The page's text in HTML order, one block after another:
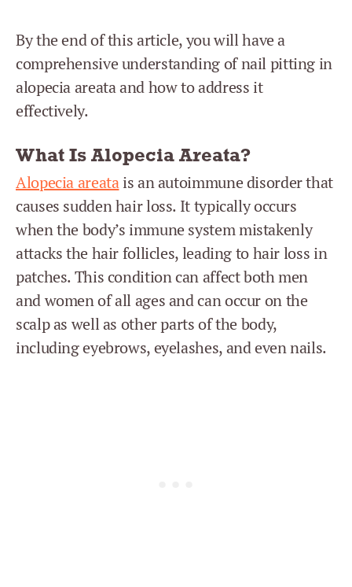
By the end of this article, you will have a
comprehensive understanding of nail pitting in
alopecia areata and how to address it
effectively.
What Is Alopecia Areata?
Alopecia areatais an autoimmune disorder that
causes sudden hair loss. It typically occurs
when the body’s immune system mistakenly
attacks the hair follicles, leading to hair loss in
patches. This condition can affect both men
and women of all ages and can occur on the
scalp as well as other parts of the body,
including eyebrows, eyelashes, and even nails.